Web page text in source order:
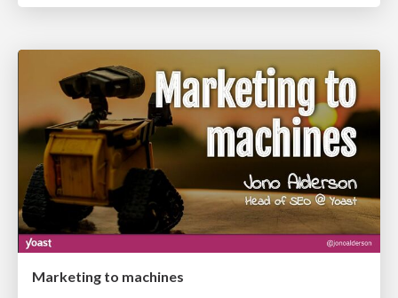
Marketing to machines